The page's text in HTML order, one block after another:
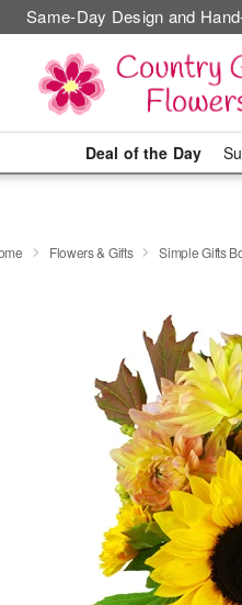
Same-Day Design and
Deal of the Day
Flowers & Gifts Simple Gifts